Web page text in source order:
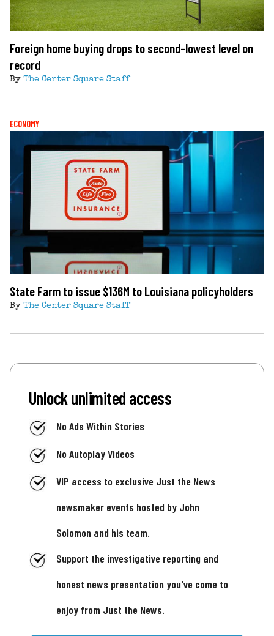
Foreign home buying drops to second-lowest level on
record
By The Center Square Staff
ECONOMY
State Farm to issue $136M to Louisiana policyholders
By The Center Square Staff
Unlock unlimited access
No Ads Within Stories
No Autoplay Videos
VIP access to exclusive Just the News
newsmaker events hosted by John
Solomon and his team.
Support the investigative reporting and
honest news presentation you've come to
enjoy from Just the News.